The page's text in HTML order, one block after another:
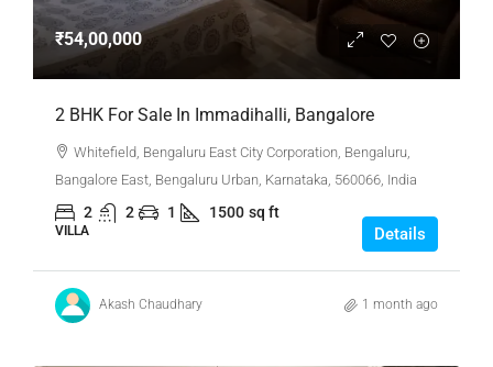
₹54,00,000
2 BHK For Sale In Immadihalli, Bangalore
Whitefield, Bengaluru East City Corporation, Bengaluru,
Bangalore East, Bengaluru Urban, Karnataka, 560066, India
2 2 1 1500 sq ft
VILLA Details
Akash Chaudhary 1 month ago